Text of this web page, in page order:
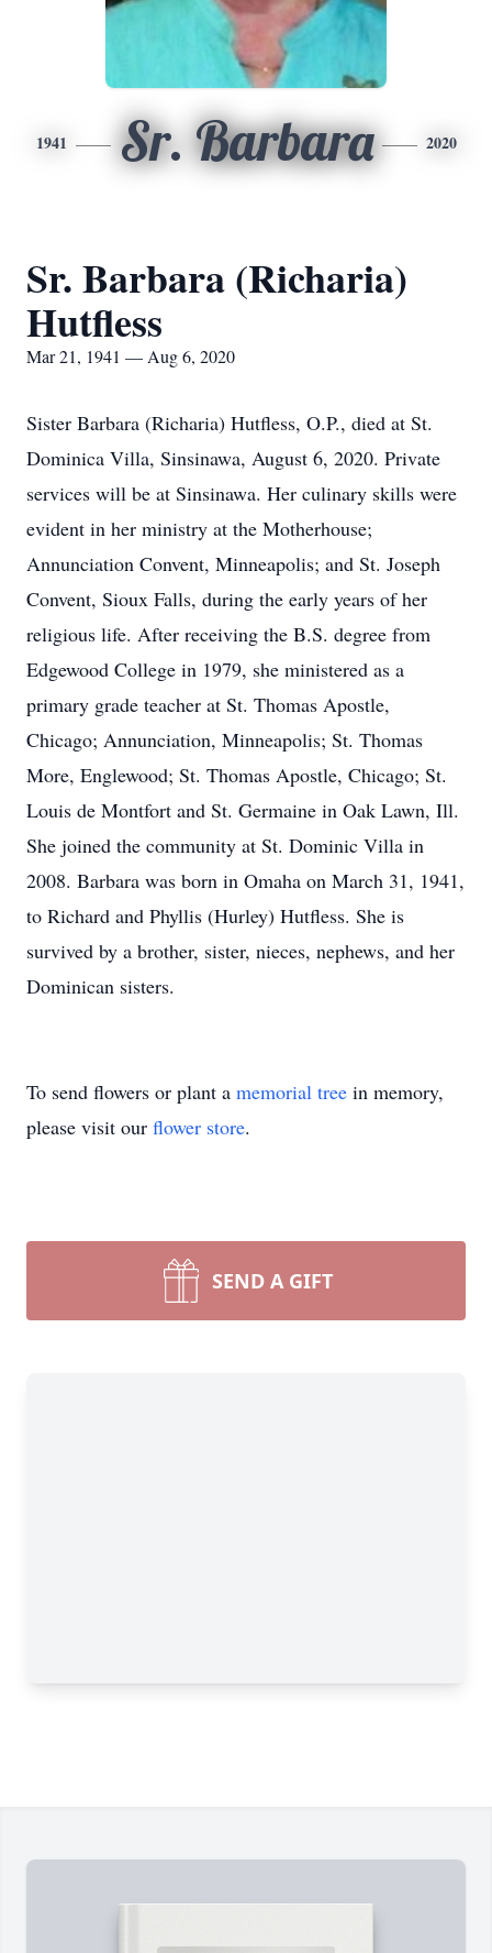
1941 Sr. Barbara 2020
Sr. Barbara (Richaria)
Hutfless
Mar 21, 1941 — Aug 6, 2020
Sister Barbara (Richaria) Hutfless, O.P., died at St.
Dominica Villa, Sinsinawa, August 6, 2020. Private
services will be at Sinsinawa. Her culinary skills were
evident in her ministry at the Motherhouse;
Annunciation Convent, Minneapolis; and St. Joseph
Convent, Sioux Falls, during the early years of her
religious life. After receiving the B.S. degree from
Edgewood College in 1979, she ministered as a
primary grade teacher at St. Thomas Apostle,
Chicago; Annunciation, Minneapolis; St. Thomas
More, Englewood; St. Thomas Apostle, Chicago; St.
Louis de Montfort and St. Germaine in Oak Lawn, Ill.
She joined the community at St. Dominic Villa in
2008. Barbara was born in Omaha on March 31, 1941,
to Richard and Phyllis (Hurley) Hutfless. She is
survived by a brother, sister, nieces, nephews, and her
Dominican sisters.
To send flowers or plant a memorial tree in memory,
please visit our flower store.
SEND A GIFT